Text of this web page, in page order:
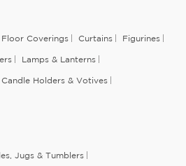
Floor Coverings Curtains Figurines
Lamps & Lanterns
Candle Holders & Votives
Jugs & Tumblers